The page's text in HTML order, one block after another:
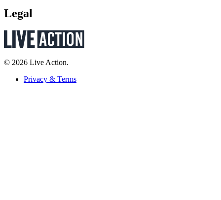
Legal
© 2026 Live Action.
Privacy & Terms